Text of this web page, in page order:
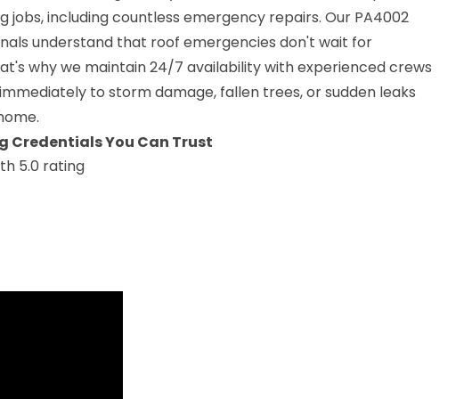
jobs, including countless emergency repairs. Our PA4002
understand that roof emergencies don't wait for
why we maintain 24/7 availability with experienced crews
to storm damage, fallen trees, or sudden leaks
Credentials You Can Trust
5.0 rating